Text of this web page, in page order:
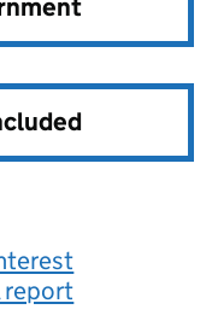
report